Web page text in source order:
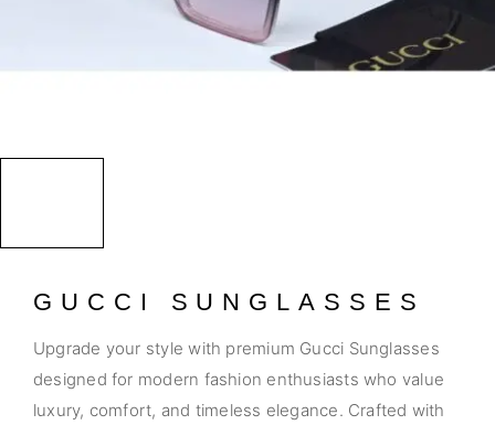
GUCCI SUNGLASSES
Upgrade your style with premium Gucci Sunglasses
designed for modern fashion enthusiasts who value
luxury, comfort, and timeless elegance. Crafted with